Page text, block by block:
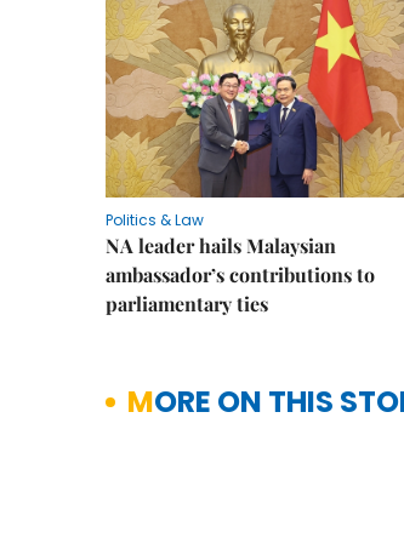
Politics & Law
NA leader hails Malaysian
ambassador’s contributions to
parliamentary ties
MORE ON THIS